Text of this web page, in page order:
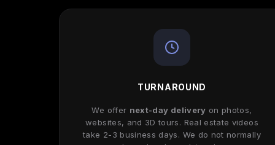
TURNAROUND
We offer next-day delivery on photos,
websites, and 3D tours. Real estate videos
take 2-3 business days. We do not normally